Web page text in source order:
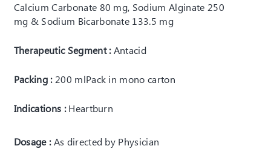
Calcium Carbonate 80 mg, Sodium Alginate 250
mg & Sodium Bicarbonate 133.5 mg
Therapeutic Segment :Antacid
Packing : 200 mlPack in mono carton
Indications :Heartburn
Dosage : As directed by Physician